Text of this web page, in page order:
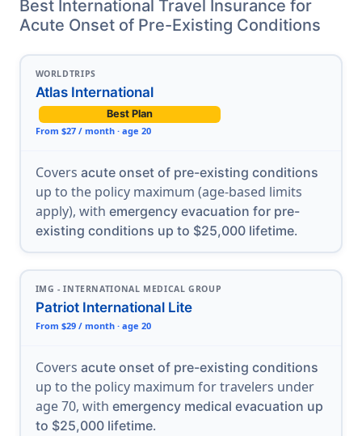
Best International Travel Insurance for
Acute Onset of Pre-Existing Conditions
WORLDTRIPS
Atlas International
Best Plan
From $27 / month · age 20
Covers acute onset of pre-existing conditions
up to the policy maximum (age-based limits
apply), with emergency evacuation for pre-
existing conditions up to $25,000 lifetime.
IMG - INTERNATIONAL MEDICAL GROUP
Patriot International Lite
From $29 / month · age 20
Covers acute onset of pre-existing conditions
up to the policy maximum for travelers under
age 70, with emergency medical evacuation up
to $25,000 lifetime.